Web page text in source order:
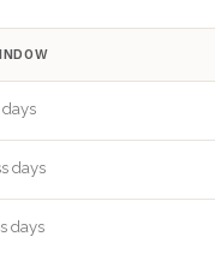
days
days